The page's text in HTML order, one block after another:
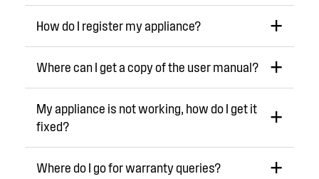
How do I register my appliance?
Where can I get a copy of the user manual?
My appliance is not working, how do I get it
fixed?
Where do I go for warranty queries?